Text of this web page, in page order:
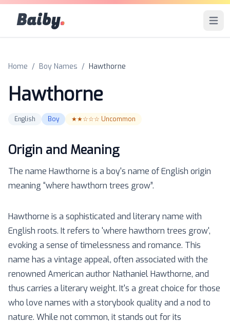
Baiby. Open
Home / Boy Names / Hawthorne
Hawthorne
English Boy ★★☆☆☆ Uncommon
Origin and Meaning
The name Hawthorne is a boy's name ofEnglish origin
meaning “where hawthorn trees grow”.
Hawthorne is a sophisticated and literary name with
English roots. It refers to 'where hawthorn trees grow',
evoking a sense of timelessness and romance. This
name has a vintage appeal, often associated with the
renowned American author Nathaniel Hawthorne, and
thus carries a literary weight. It's a great choice for those
who love names with a storybook quality and a nod to
nature. While not common, it stands out for its